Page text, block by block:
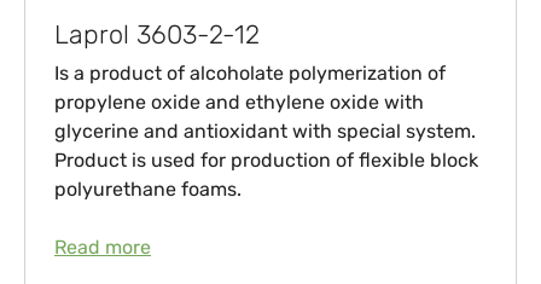
Laprol 3603-2-12
Is a product of alcoholate polymerization of
propylene oxide and ethylene oxide with
glycerine and antioxidant with special system.
Product is used for production of flexible block
polyurethane foams.
Read more